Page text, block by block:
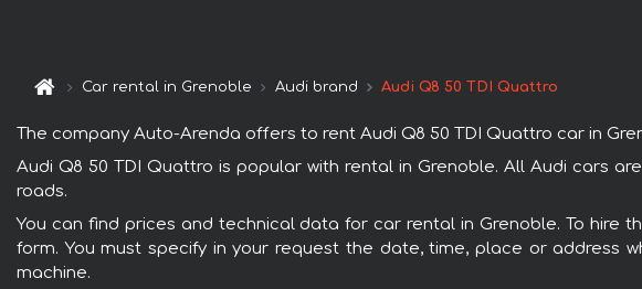
Car rental in Grenoble Audi brand Audi Q8 50 TDI Quattro
The company Auto-Arenda offers to rent Audi Q8 50 TDI Quattro car in
Audi Q8 50 TDI Quattro is popular with rental in Grenoble. All Audi cars
roads.
You can find prices and technical data for car rental in Grenoble. To
form. You must specify in your request the date, time, place or address
machine.